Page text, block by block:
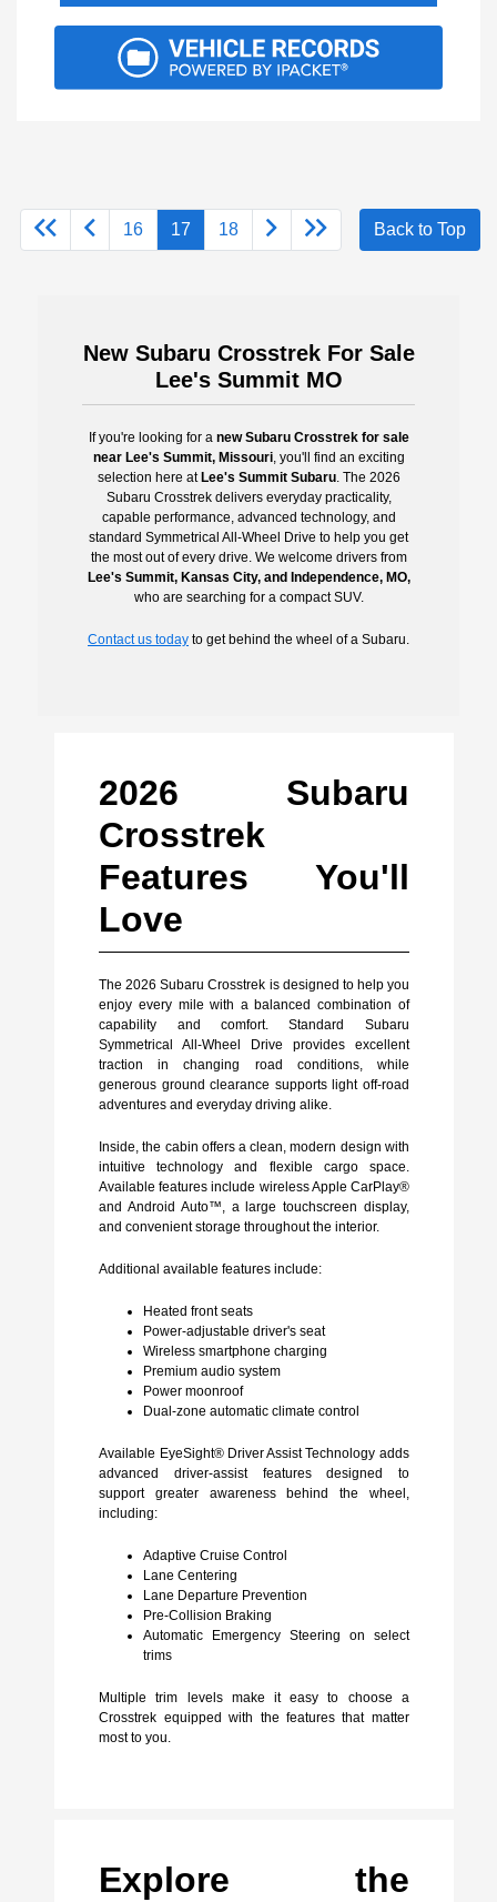
16 17 18 Back to Top
New Subaru Crosstrek For Sale
Lee's Summit MO
If you're looking for a new Subaru Crosstrek for sale
near Lee's Summit, Missouri, you'll find an exciting
selection here at Lee's Summit Subaru. The 2026
Subaru Crosstrek delivers everyday practicality,
capable performance, advanced technology, and
standard Symmetrical All-Wheel Drive to help you get
the most out of every drive. We welcome drivers from
Lee's Summit, Kansas City, and Independence, MO,
who are searching for a compact SUV.
Contact us today to get behind the wheel of a Subaru.
2026 Subaru
Crosstrek
Features You'll
Love
The 2026 Subaru Crosstrek is designed to help you
enjoy every mile with a balanced combination of
capability and comfort. Standard Subaru
Symmetrical All-Wheel Drive provides excellent
traction in changing road conditions, while
generous ground clearance supports light off-road
adventures and everyday driving alike.
Inside, the cabin offers a clean, modern design with
intuitive technology and flexible cargo space.
Available features include wireless Apple CarPlay®
and Android Auto™, a large touchscreen display,
and convenient storage throughout the interior.
Additional available features include:
Heated front seats
Power-adjustable driver's seat
Wireless smartphone charging
Premium audio system
Power moonroof
Dual-zone automatic climate control
Available EyeSight® Driver Assist Technology adds
advanced driver-assist features designed to
support greater awareness behind the wheel,
including:
Adaptive Cruise Control
Lane Centering
Lane Departure Prevention
Pre-Collision Braking
Automatic Emergency Steering on select
trims
Multiple trim levels make it easy to choose a
Crosstrek equipped with the features that matter
most to you.
Explore the